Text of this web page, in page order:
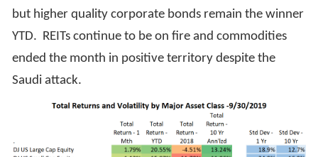
but higher quality corporate bonds remain the winner
YTD. REITs continue to be on fire and commodities
ended the month in positive territory despite the
Saudi attack.